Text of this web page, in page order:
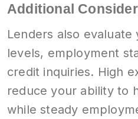
Additional
Lenders also
levels, employment
credit inquiries. High
reduce your ability to
while steady